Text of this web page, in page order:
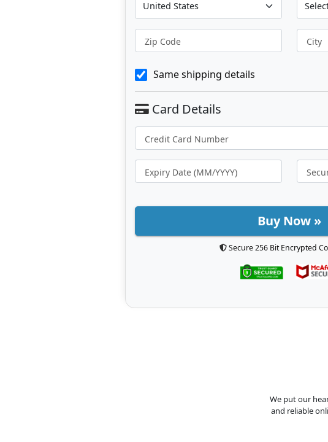
Zip Code City
Same shipping details
Buy Now »
Secure 256 Bit Encrypted
We put our
and reliable